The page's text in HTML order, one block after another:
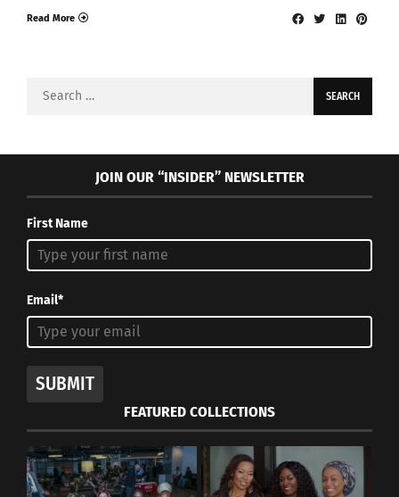
Read More
Search
JOIN OUR “INSIDER” NEWSLETTER
First Name
Email*
SUBMIT
FEATURED COLLECTIONS